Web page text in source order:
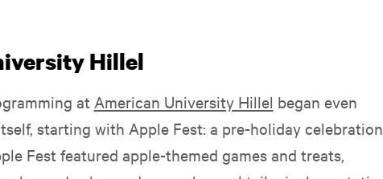
Hillel
at American University Hillel began even
starting with Apple Fest: a pre-holiday celebration
Fest featured apple-themed games and treats,